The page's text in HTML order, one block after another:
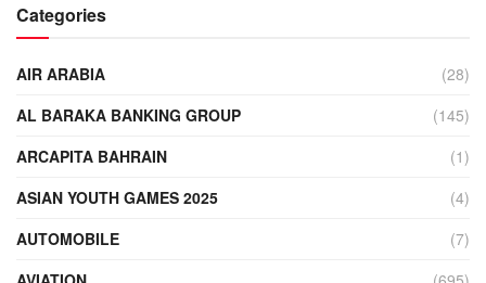
Categories
AIR ARABIA
(28)
AL BARAKA BANKING GROUP
(145)
ARCAPITA BAHRAIN
(1)
ASIAN YOUTH GAMES 2025
(4)
AUTOMOBILE
(7)